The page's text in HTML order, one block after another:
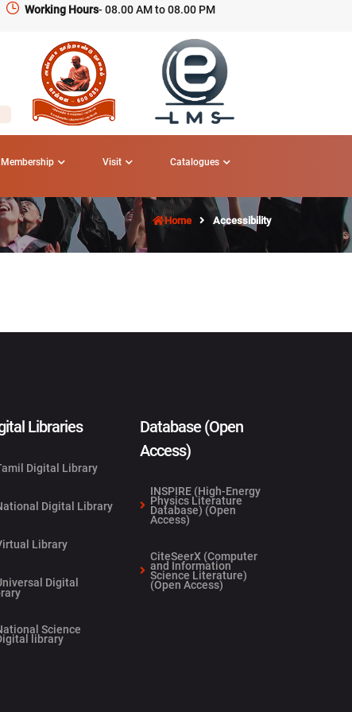
Working Hours- 08.00 AM to 08.00 PM
Membership Visit Catalogues
Home Accessibility
Libraries
Digital Library
Digital Library
Library
Digital
Science
library
Database (Open
Access)
INSPIRE (High-Energy
Physics Literature
Database) (Open
Access)
CiteSeerX (Computer
and Information
Science Literature)
(Open Access)